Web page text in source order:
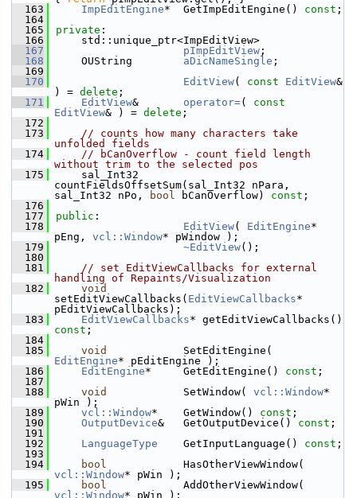
  163
ImpEditEngine*  GetImpEditEngine() const ;
  164
  165
private :
  166
    std::unique_ptr<ImpEditView>
  167
pImpEditView ;
  168
    OUString
aDicNameSingle ;
  169
  170
EditView( const EditView&
) = delete ;
  171
EditView& operator=( const
EditView& ) = delete ;
  172
  173
// counts how many characters take
unfolded fields
  174
// bCanOverflow - count field length
without trim to the selected pos
  175
    sal_Int32
countFieldsOffsetSum(sal_Int32 nPara,
sal_Int32 nPo,
bool bCanOverflow) const ;
  176
  177
public :
  178
EditView( EditEngine*
pEng, vcl::Window* pWindow );
  179
~EditView();
  180
  181
// set EditViewCallbacks for external
handling of Repaints/Visualization
  182
void
setEditViewCallbacks( EditViewCallbacks*
pEditViewCallbacks);
  183
EditViewCallbacks
const ;
  184
  185
void
EditEngine* pEditEngine );
  186
EditEngine*     GetEditEngine() const ;
  187
  188
void
            SetWindow(
vcl::Window*
pWin );
  189
vcl::Window*    GetWindow() const ;
  190
OutputDevice&   GetOutputDevice() const ;
  191
  192
LanguageType
    GetInputLanguage()
const ;
  193
  194
bool
vcl::Window* pWin );
  195
bool
vcl::Window* pWin );